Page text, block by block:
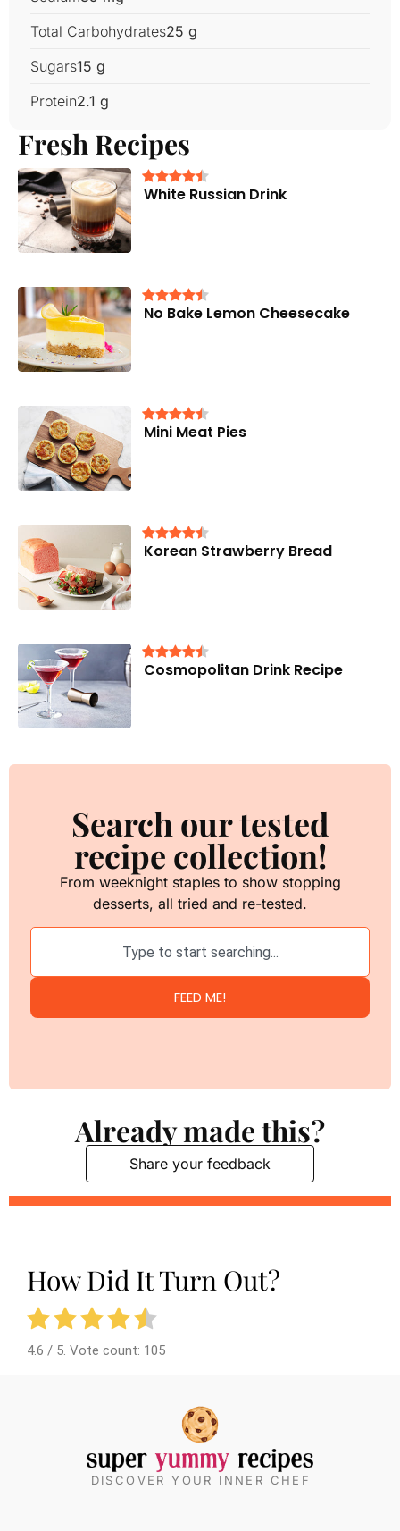
Total Carbohydrates25 g
Sugars15 g
Protein2.1 g
Fresh Recipes
White Russian Drink
No Bake Lemon Cheesecake
Mini Meat Pies
Korean Strawberry Bread
Cosmopolitan Drink Recipe
Search our tested
recipe collection!
From weeknight staples to show stopping
desserts, all tried and re-tested.
FEED ME!
Already made this?
Share your feedback
How Did It Turn Out?
4.6 / 5. Vote count: 105
DISCOVER YOUR INNER CHEF